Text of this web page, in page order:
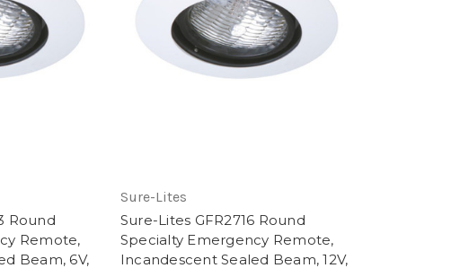
Round
Remote,
Beam, 6V,
Sure-Lites
Sure-Lites GFR2716 Round
Specialty Emergency Remote,
Incandescent Sealed Beam, 12V,